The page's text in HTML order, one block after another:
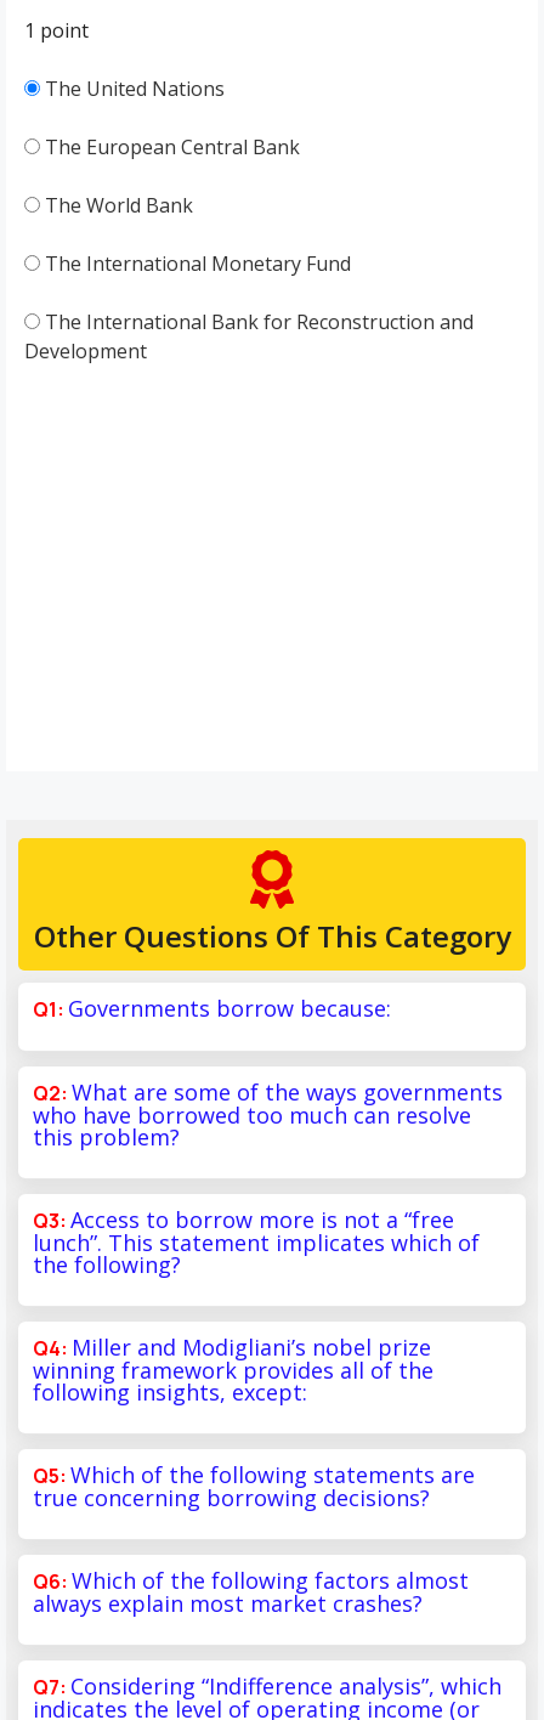
1 point
The United Nations
The European Central Bank
The World Bank
The International Monetary Fund
The International Bank for Reconstruction and
Development
Other Questions Of This Category
Governments borrow because:
What are some of the ways governments
who have borrowed too much can resolve
this problem?
Access to borrow more is not a “free
lunch”. This statement implicates which of
the following?
Miller and Modigliani’s nobel prize
winning framework provides all of the
following insights, except:
Which of the following statements are
true concerning borrowing decisions?
Which of the following factors almost
always explain most market crashes?
Considering “Indifference analysis”, which
indicates the level of operating income (or